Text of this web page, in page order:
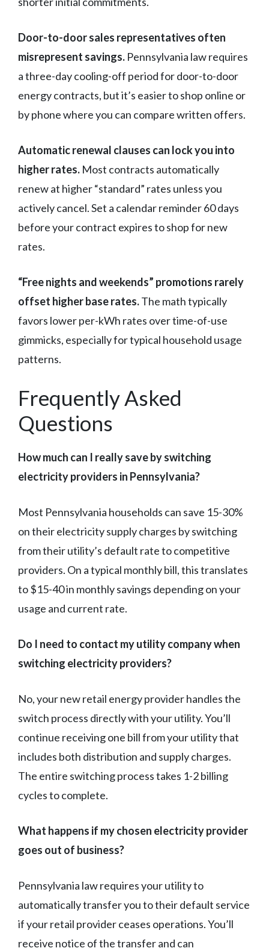
Door-to-door sales representatives often
misrepresent savings. Pennsylvania law requires
a three-day cooling-off period for door-to-door
energy contracts, but it’s easier to shop online or
by phone where you can compare written offers.
Automatic renewal clauses can lock you into
higher rates. Most contracts automatically
renew at higher “standard” rates unless you
actively cancel. Set a calendar reminder 60 days
before your contract expires to shop for new
rates.
“Free nights and weekends” promotions rarely
offset higher base rates.The math typically
favors lower per-kWh rates over time-of-use
gimmicks, especially for typical household usage
patterns.
Frequently Asked
Questions
How much can I really save by switching
electricity providers in Pennsylvania?
Most Pennsylvania households can save 15-30%
on their electricity supply charges by switching
from their utility’s default rate to competitive
providers. On a typical monthly bill, this translates
to $15-40 in monthly savings depending on your
usage and current rate.
Do I need to contact my utility company when
switching electricity providers?
No, your new retail energy provider handles the
switch process directly with your utility. You’ll
continue receiving one bill from your utility that
includes both distribution and supply charges.
The entire switching process takes 1-2 billing
cycles to complete.
What happens if my chosen electricity provider
goes out of business?
Pennsylvania law requires your utility to
automatically transfer you to their default service
if your retail provider ceases operations. You’ll
receive notice of the transfer and can